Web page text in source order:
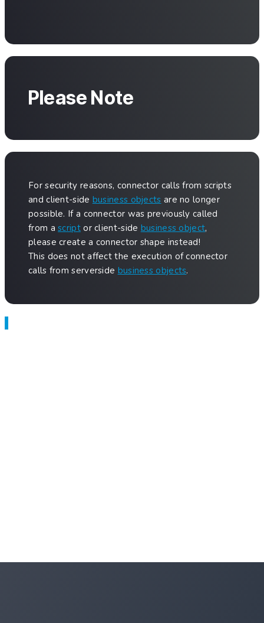
Please Note
For security reasons, connector calls from scripts
and client-side business objects are no longer
possible. If a connector was previously called
from ascriptor client-side business object,
please create a connector shape instead!
This does not affect the execution of connector
calls from serverside business objects.